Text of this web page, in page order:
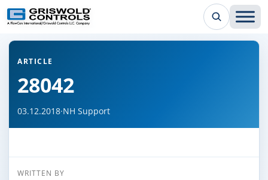
← Back to all articles
ARTICLE
28042
03.12.2018·NH Support
WRITTEN BY